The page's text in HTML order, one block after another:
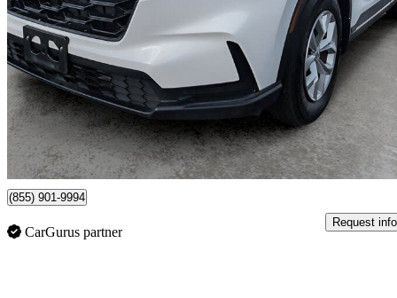
LX FWD8,720 km
$35,600 Great
$449/mo est.
Toronto, ON
(855) 901-9994
CarGurus partner
Request info